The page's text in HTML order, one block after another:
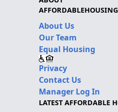
About Us
Our Team
Equal Housing
Privacy
Contact Us
Manager Log In
LATEST AFFORDABLE